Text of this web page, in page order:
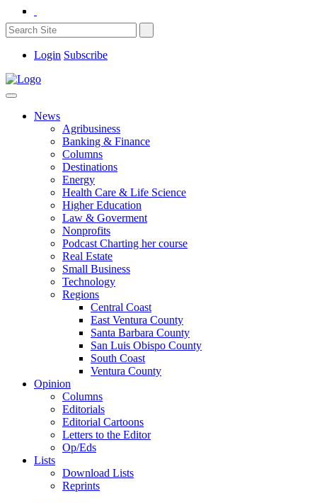
Login Subscribe
News
Agribusiness
Banking & Finance
Columns
Destinations
Energy
Health Care & Life Science
Higher Education
Law & Goverment
Nonprofits
Podcast Charting her course
Real Estate
Small Business
Technology
Regions
Central Coast
East Ventura County
Santa Barbara County
San Luis Obispo County
South Coast
Ventura County
Opinion
Columns
Editorials
Editorial Cartoons
Letters to the Editor
Op/Eds
Lists
Download Lists
Reprints